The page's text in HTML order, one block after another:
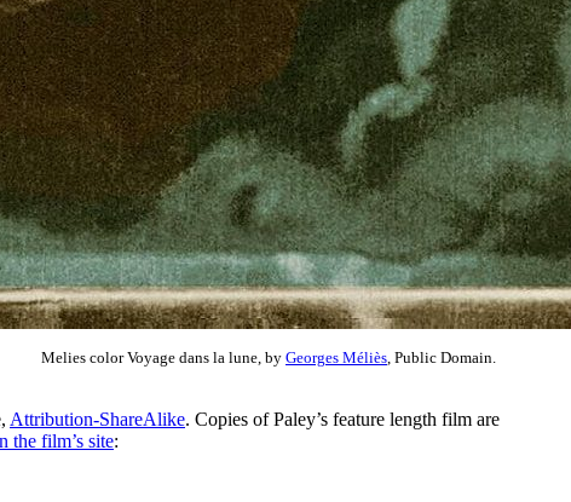
Melies color Voyage dans la lune, by Georges Méliès , Public Domain.
Attribution-ShareAlike. Copies of Paley’s feature length film are
the film’s site: